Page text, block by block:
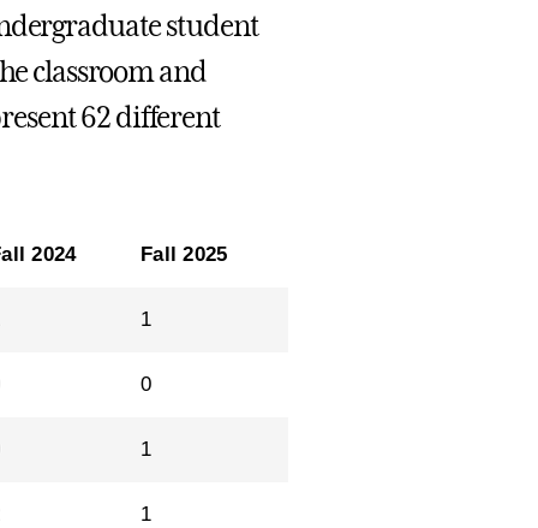
student
classroom and
62 different
2024 Fall 2025
1
0
1
1